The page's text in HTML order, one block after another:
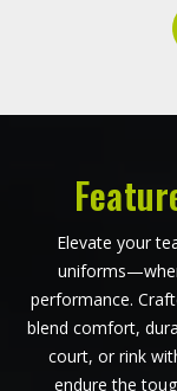
Elevate your
performance.
blend comfort,
court, or rink
endure the